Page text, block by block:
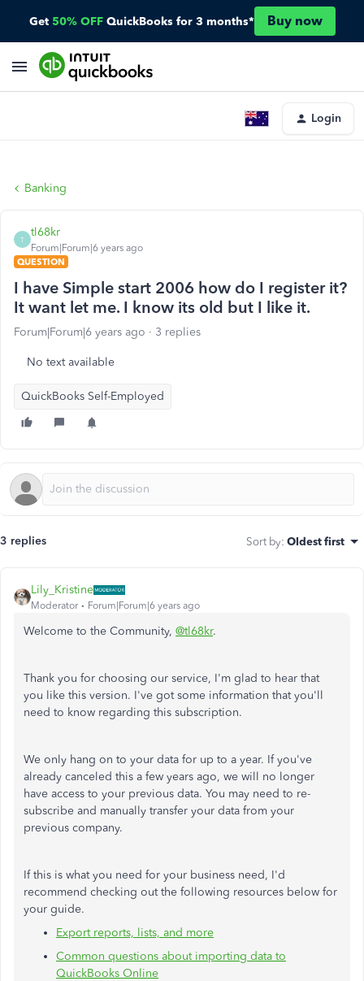
Get 50% OFF QuickBooks for 3 months* Buy now
Login
Banking
T
tl68kr
Forum|Forum|6 years ago
QUESTION
I have Simple start 2006 how do I register it?
It want let me. I know its old but I like it.
Forum|Forum|6 years ago 3 replies
No text available
QuickBooks Self-Employed
3 replies Sort by: Oldest first
Lily_Kristine
Moderator Forum|Forum|6 years ago
Welcome to the Community, @tl68kr.
Thank you for choosing our service, I'm glad to hear that
you like this version. I've got some information that you'll
need to know regarding this subscription.
We only hang on to your data for up to a year. If you've
already canceled this a few years ago, we will no longer
have access to your previous data. You may need to re-
subscribe and manually transfer your data from your
previous company.
If this is what you need for your business need, I'd
recommend checking out the following resources below for
your guide.
Export reports, lists, and more
Common questions about importing data to
QuickBooks Online